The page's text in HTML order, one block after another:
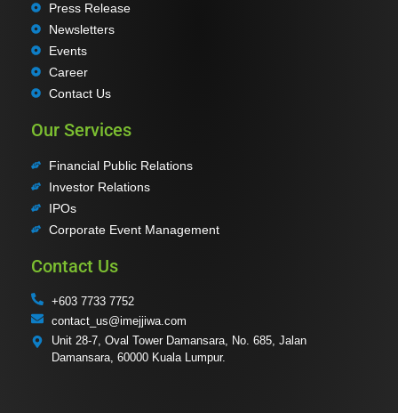
Press Release
Newsletters
Events
Career
Contact Us
Our Services
Financial Public Relations
Investor Relations
IPOs
Corporate Event Management
Contact Us
+603 7733 7752
contact_us@imejjiwa.com
Unit 28-7, Oval Tower Damansara, No. 685, Jalan
Damansara, 60000 Kuala Lumpur.